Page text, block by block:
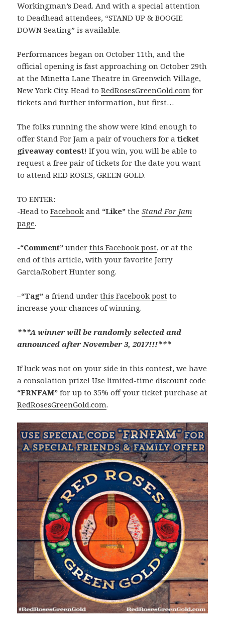
Workingman’s Dead. And with a special attention
to Deadhead attendees, “STAND UP & BOOGIE
DOWN Seating” is available.
Performances began on October 11th, and the
official opening is fast approaching on October 29th
at the Minetta Lane Theatre in Greenwich Village,
New York City. Head toRedRosesGreenGold.com for
tickets and further information, but first…
The folks running the show were kind enough to
offer Stand For Jam a pair of vouchers for aticket
giveaway contest! If you win, you will be able to
request a free pair of tickets for the date you want
to attend RED ROSES, GREEN GOLD.
TO ENTER:
-Head toFacebook and “Like” theStand For Jam
page.
-“Comment” underthis Facebook post, or at the
end of this article, with your favorite Jerry
Garcia/Robert Hunter song.
–“Tag” a friend underthis Facebook post to
increase your chances of winning.
***A winner will be randomly selected and
announced after November 3, 2017!!!***
If luck was not on your side in this contest, we have
a consolation prize! Use limited-time discount code
“FRNFAM” for up to 35% off your ticket purchase at
RedRosesGreenGold.com.